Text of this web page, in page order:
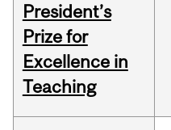
President’s
Prize for
Excellence in
Teaching